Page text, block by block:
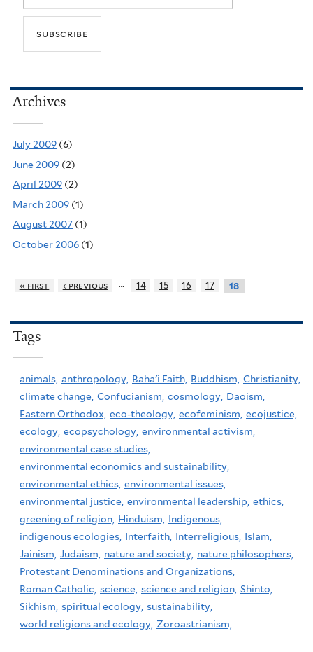
Archives
July 2009 (6)
June 2009 (2)
April 2009 (2)
March 2009 (1)
August 2007 (1)
October 2006 (1)
« first ‹ previous … 14 15 16 17 18
Tags
animals, anthropology, Baha'i Faith, Buddhism, Christianity,
climate change, Confucianism, cosmology, Daoism,
Eastern Orthodox, eco-theology, ecofeminism, ecojustice,
ecology, ecopsychology, environmental activism,
environmental case studies,
environmental economics and sustainability,
environmental ethics, environmental issues,
environmental justice, environmental leadership, ethics,
greening of religion, Hinduism,
Indigenous,
indigenous ecologies, Interfaith, Interreligious, Islam,
Jainism, Judaism, nature and society, nature philosophers,
Protestant Denominations and Organizations,
Roman Catholic, science, science and religion, Shinto,
Sikhism, spiritual ecology, sustainability,
world religions and ecology, Zoroastrianism,